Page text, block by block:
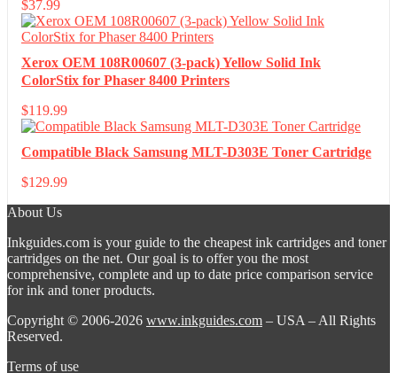
$37.99
Xerox OEM 108R00607 (3-pack) Yellow Solid Ink
ColorStix for Phaser 8400 Printers
$119.99
Compatible Black Samsung MLT-D303E Toner Cartridge
$129.99
About Us
Inkguides.com is your guide to the cheapest ink cartridges and toner
cartridges on the net. Our goal is to offer you the most
comprehensive, complete and up to date price comparison service
for ink and toner products.
Copyright © 2006-2026 www.inkguides.com – USA – All Rights
Reserved.
Terms of use